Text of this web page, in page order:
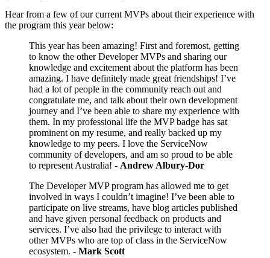
Hear from a few of our current MVPs about their experience with
the program this year below:
This year has been amazing! First and foremost, getting
to know the other Developer MVPs and sharing our
knowledge and excitement about the platform has been
amazing. I have definitely made great friendships! I’ve
had a lot of people in the community reach out and
congratulate me, and talk about their own development
journey and I’ve been able to share my experience with
them. In my professional life the MVP badge has sat
prominent on my resume, and really backed up my
knowledge to my peers. I love the ServiceNow
community of developers, and am so proud to be able
to represent Australia! - Andrew Albury-Dor
The Developer MVP program has allowed me to get
involved in ways I couldn’t imagine! I’ve been able to
participate on live streams, have blog articles published
and have given personal feedback on products and
services. I’ve also had the privilege to interact with
other MVPs who are top of class in the ServiceNow
ecosystem. - Mark Scott